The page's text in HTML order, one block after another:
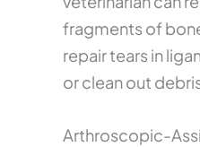
fragments of
repair tears in
or clean out
Arthroscopic-